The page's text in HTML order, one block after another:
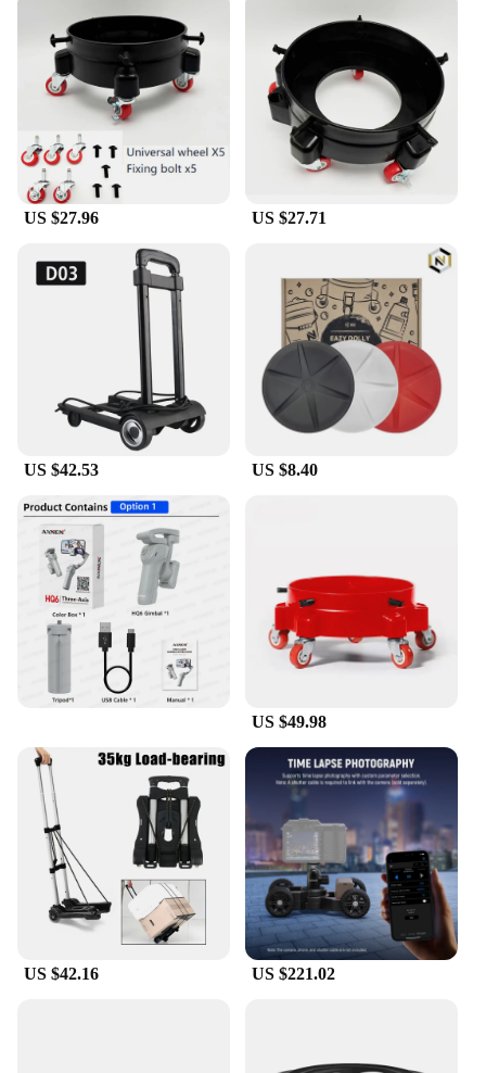
US $27.96 US $27.71
US $42.53 US $8.40
US $49.98
US $42.16 US $221.02